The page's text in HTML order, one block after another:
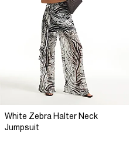
White Zebra Halter Neck
Jumpsuit